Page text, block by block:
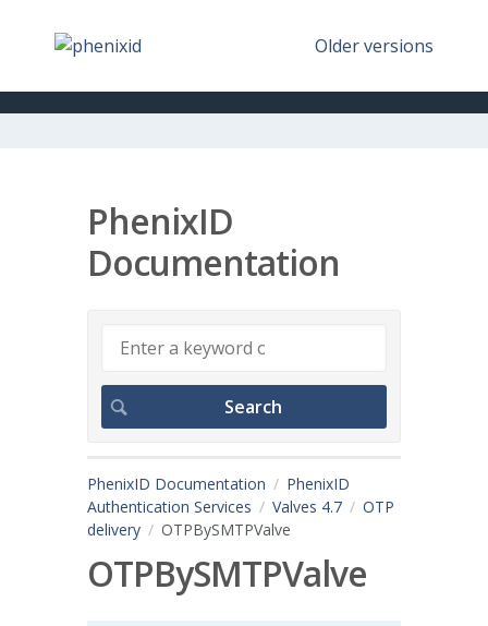
Older versions
PhenixID
Documentation
PhenixID Documentation
PhenixID
Authentication Services
Valves 4.7
OTP
delivery
OTPBySMTPValve
OTPBySMTPValve